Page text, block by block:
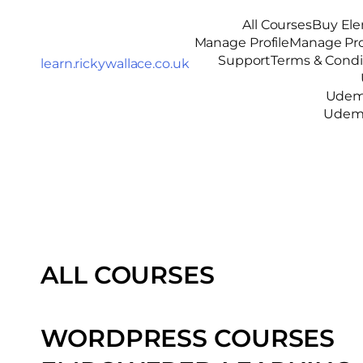
learn.rickywallace.co.uk
All CoursesBuy
Manage ProfileManage
SupportTerms &
ALL COURSES
WORDPRESS COURSES